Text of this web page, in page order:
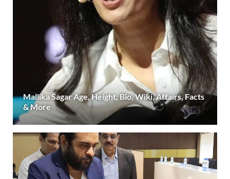
Mallika Sagar Age, Height, Bio, Wiki, Affairs, Facts
& More